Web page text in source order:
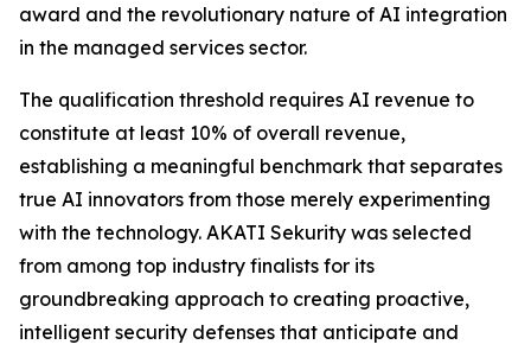
award and the revolutionary nature of AI integration
in the managed services sector.
The qualification threshold requires AI revenue to
constitute at least 10% of overall revenue,
establishing a meaningful benchmark that separates
true AI innovators from those merely experimenting
with the technology. AKATI Sekurity was selected
from among top industry finalists for its
groundbreaking approach to creating proactive,
intelligent security defenses that anticipate and